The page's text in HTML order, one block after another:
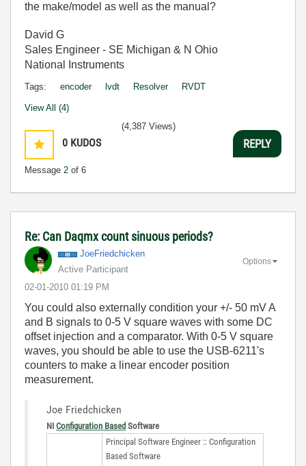
the make/model as well as the manual?
David G
Sales Engineer - SE Michigan & N Ohio
National Instruments
Tags: encoder lvdt Resolver RVDT
View All (4)
0 KUDOS
Message 2 of 6
(4,387 Views)
REPLY
Re: Can Daqmx count sinuous periods?
JoeFriedchicken
Active Participant
‎02-01-2010 01:19 PM
Options
You could also externally condition your +/- 50 mV A
and B signals to 0-5 V square waves with some DC
offset injection and a comparator. With 0-5 V square
waves, you should be able to use the USB-6211's
counters to make a linear encoder position
measurement.
Joe Friedchicken
NI Configuration Based Software
Principal Software Engineer :: Configuration
Based Software